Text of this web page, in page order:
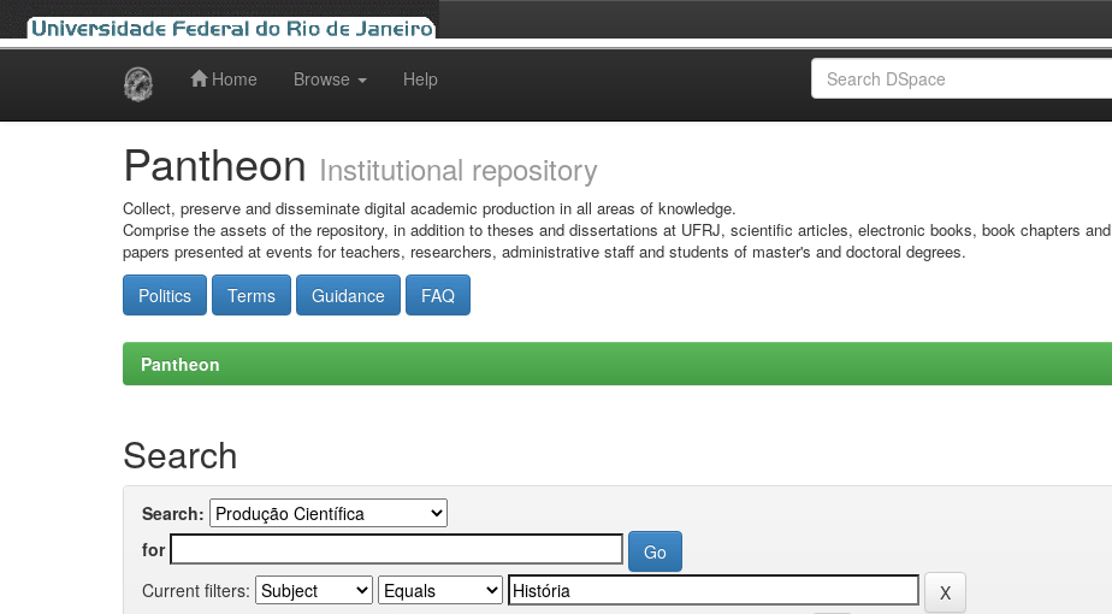
Home Browse Help
Pantheon Institutional repository
Collect, preserve and disseminate digital academic production in all areas of knowledge.
Comprise the assets of the repository, in addition to theses and dissertations at UFRJ, scientific articles, electronic books, book chapters and
papers presented at events for teachers, researchers, administrative staff and students of master's and doctoral degrees.
Politics Terms Guidance FAQ
Pantheon
Search
Search:
for
Current filters: